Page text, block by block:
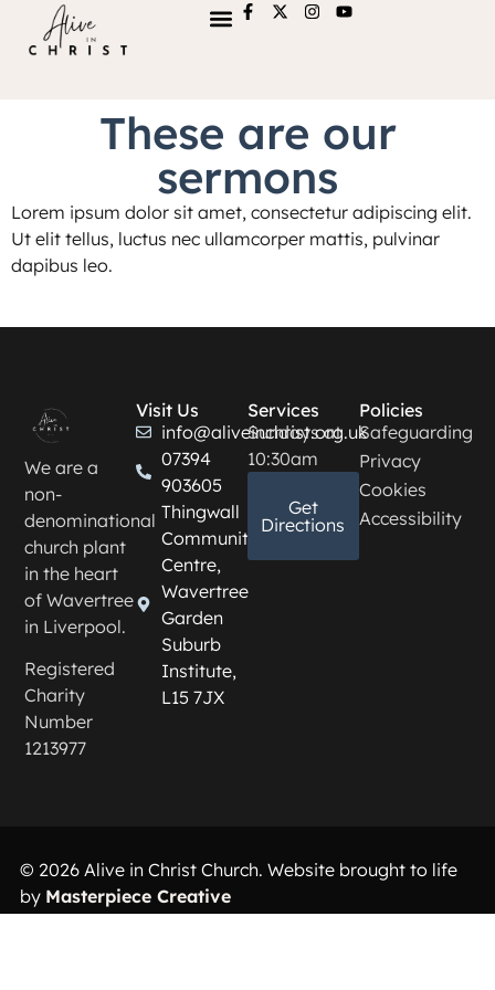
These are our
sermons
Lorem ipsum dolor sit amet, consectetur adipiscing elit.
Ut elit tellus, luctus nec ullamcorper mattis, pulvinar
dapibus leo.
We are a
non-
denominational
church plant
in the heart
of Wavertree
in Liverpool.
Registered
Charity
Number
1213977
Visit Us
info@aliveinchrist.org.uk
07394
903605
Thingwall
Community
Centre,
Wavertree
Garden
Suburb
Institute,
L15 7JX
Services
Sundays at
10:30am
Get
Directions
Policies
Safeguarding
Privacy
Cookies
Accessibility
© 2026 Alive in Christ Church. Website brought to life
by Masterpiece Creative